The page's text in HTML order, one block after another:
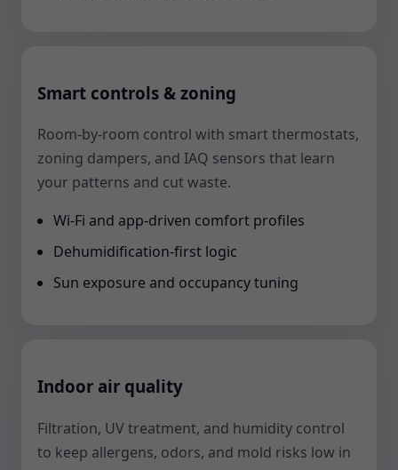
Smart controls & zoning
Room-by-room control with smart thermostats,
zoning dampers, and IAQ sensors that learn
your patterns and cut waste.
Wi-Fi and app-driven comfort profiles
Dehumidification-first logic
Sun exposure and occupancy tuning
Indoor air quality
Filtration, UV treatment, and humidity control
to keep allergens, odors, and mold risks low in